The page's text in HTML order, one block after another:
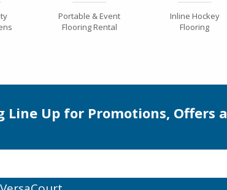
Portable & Event
Flooring Rental
Inline Hockey
Flooring
Line Up for Promotions, Offers